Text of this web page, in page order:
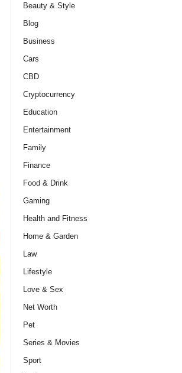
Beauty & Style
Blog
Business
Cars
CBD
Cryptocurrency
Education
Entertainment
Family
Finance
Food & Drink
Gaming
Health and Fitness
Home & Garden
Law
Lifestyle
Love & Sex
Net Worth
Pet
Series & Movies
Sport